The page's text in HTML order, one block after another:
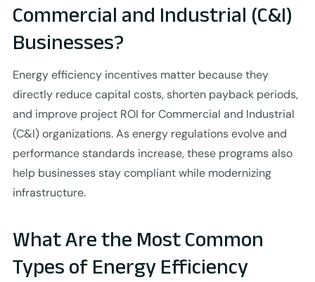
Commercial and Industrial (C&I)
Businesses?
Energy efficiency incentives matter because they
directly reduce capital costs, shorten payback periods,
and improve project ROI for Commercial and Industrial
(C&I) organizations. As energy regulations evolve and
performance standards increase, these programs also
help businesses stay compliant while modernizing
infrastructure.
What Are the Most Common
Types of Energy Efficiency